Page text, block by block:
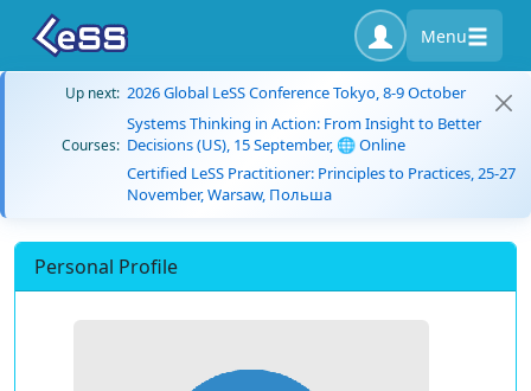
Menu
Up next: 2026 Global LeSS Conference Tokyo, 8-9 October
Courses:
Systems Thinking in Action: From Insight to Better
Decisions (US), 15 September, 🌐 Online
Certified LeSS Practitioner: Principles to Practices, 25-27
November, Warsaw, Польша
Personal Profile